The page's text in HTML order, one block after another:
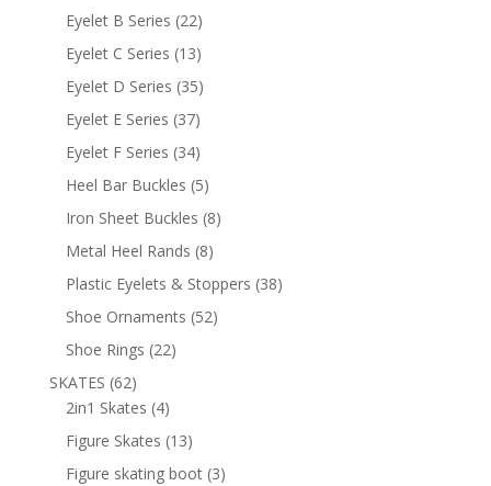
products
Eyelet B Series 2222
products
Eyelet C Series 1313
products
Eyelet D Series 3535
products
Eyelet E Series 3737
products
Eyelet F Series 3434
products
Heel Bar Buckles 55
products
Iron Sheet Buckles 88
Metal Heel Rands 88
products
Plastic Eyelets & Stoppers 3838
Shoe Ornaments 5252
Shoe Rings 2222
SKATES 6262
products
2in1 Skates 44
products
Figure Skates 1313
products
Figure skating boot 33